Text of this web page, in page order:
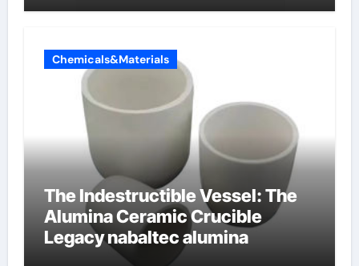
Chemicals&Materials
The Indestructible Vessel: The
Alumina Ceramic Crucible
Legacy nabaltec alumina